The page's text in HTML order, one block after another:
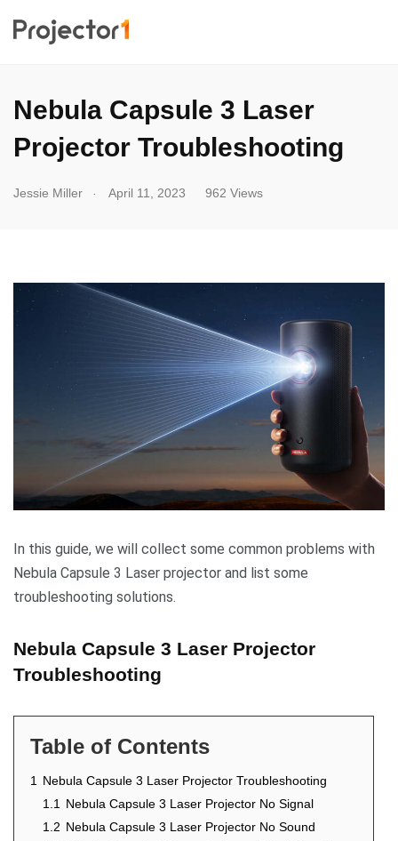
Nebula Capsule 3 Laser
Projector Troubleshooting
Jessie Miller April 11, 2023 962 Views
In this guide, we will collect some common problems with
Nebula Capsule 3 Laser projector and list some
troubleshooting solutions.
Nebula Capsule 3 Laser Projector
Troubleshooting
Table of Contents
1
Nebula Capsule 3 Laser Projector Troubleshooting
1.1
Nebula Capsule 3 Laser Projector No Signal
1.2 Nebula Capsule 3 Laser Projector No Sound